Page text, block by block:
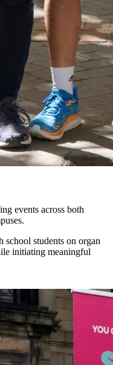
events across both
school students on organ
initiating meaningful